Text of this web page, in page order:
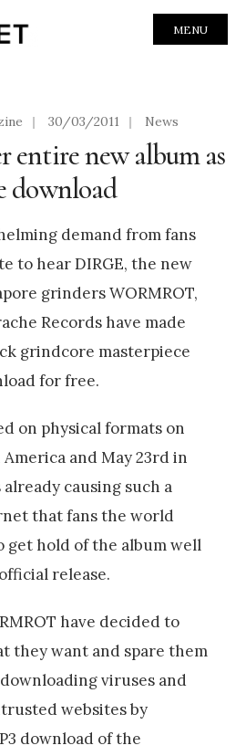
MENU
| 30/03/2011 | News
entire new album as
download
demand from fans
to hear DIRGE, the new
grinders WORMROT,
Records have made
grindcore masterpiece
for free.
on physical formats on
and May 23rd in
already causing such a
that fans the world
get hold of the album well
release.
have decided to
they want and spare them
viruses and
websites by
download of the